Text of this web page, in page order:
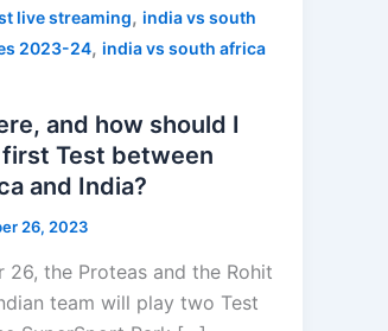
live streaming,india vs south
2023-24,india vs south africa
and how should I
Test between
and India?
26, 2023
26, the Proteas and the Rohit
team will play two Test